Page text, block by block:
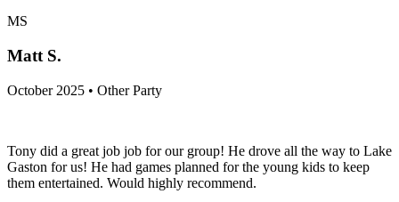
MS
Matt S.
October 2025 • Other Party
Tony did a great job job for our group! He drove all the way to Lake
Gaston for us! He had games planned for the young kids to keep
them entertained. Would highly recommend.